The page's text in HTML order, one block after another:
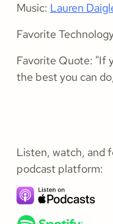
Music: Lauren
Favorite
Favorite Quote: "If
the best you can
Listen, watch, and
podcast platform: